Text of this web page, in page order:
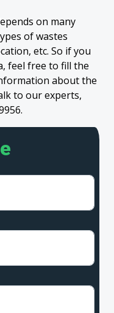
on many
of wastes
etc. So if you
feel free to fill the
about the
to our experts,